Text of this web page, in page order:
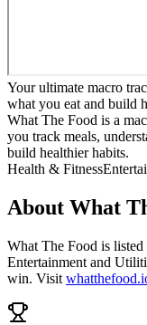
Your ultimate macro
what you eat and build
What The Food is a
you track meals,
build healthier habits.
Health & Fitness
About What
What The Food is
Entertainment and
win. Visit